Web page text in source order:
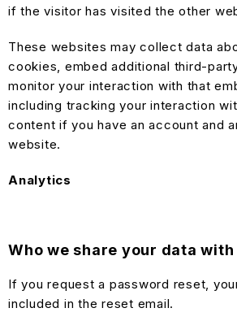
if the visitor has visited the other
These websites may collect data
cookies, embed additional third-
monitor your interaction with that
including tracking your interaction
content if you have an account and
website.
Analytics
Who we share your data with
If you request a password reset,
included in the reset email.